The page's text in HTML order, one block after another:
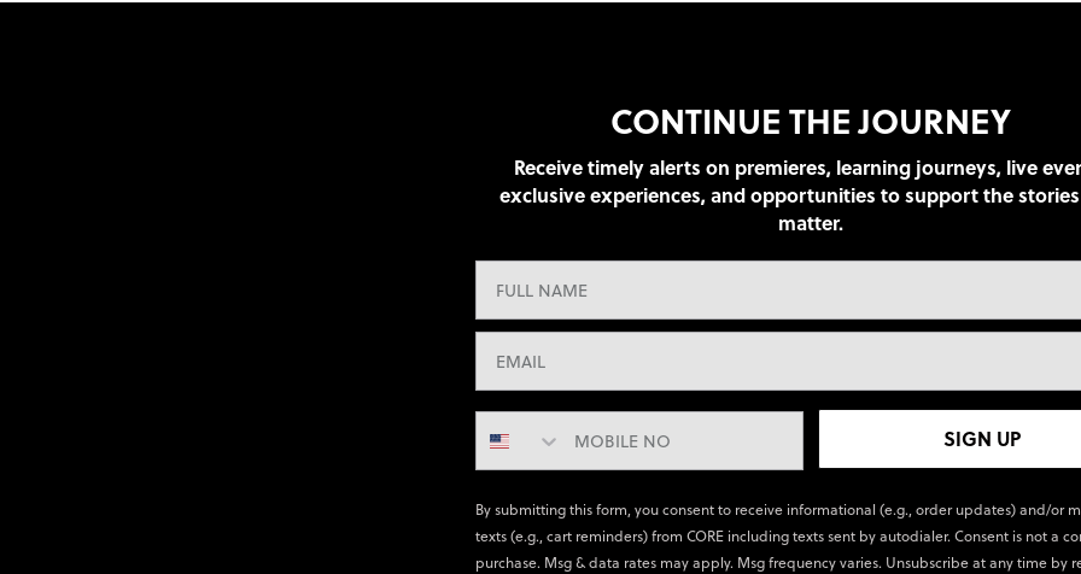
CONTINUE THE JOURNEY
Receive timely alerts on premieres, learning journeys, live
exclusive experiences, and opportunities to support the
matter.
SIGN UP
By submitting this form, you consent to receive informational (e.g., order updates) and/or
texts (e.g., cart reminders) from CORE including texts sent by autodialer. Consent is not a
purchase. Msg & data rates may apply. Msg frequency varies. Unsubscribe at any time by